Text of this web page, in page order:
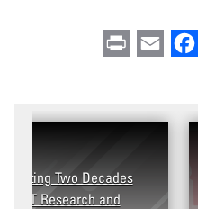
Print Email
Terrorism and Targeted
Violence (T2V) in the